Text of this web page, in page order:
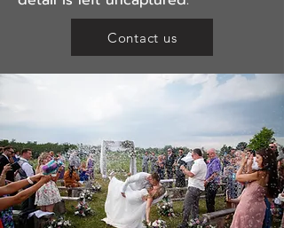
Contact us